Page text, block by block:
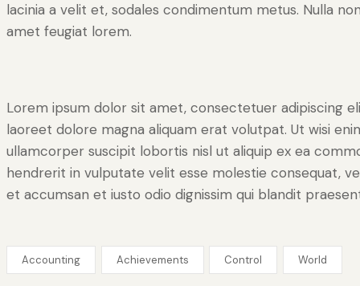
lacinia a velit et, sodales condimentum metus. Nulla
amet feugiat lorem.
Lorem ipsum dolor sit amet, consectetuer adipiscing
laoreet dolore magna aliquam erat volutpat. Ut wisi
ullamcorper suscipit lobortis nisl ut aliquip ex ea
hendrerit in vulputate velit esse molestie consequat,
et accumsan et iusto odio dignissim qui blandit
Accounting Achievements Control World